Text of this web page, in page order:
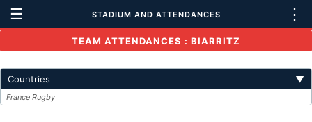
☰ STADIUM AND ATTENDANCES ⋮
TEAM ATTENDANCES : BIARRITZ
Countries ▼
France Rugby